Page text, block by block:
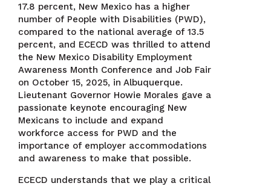
17.8 percent, New Mexico has a higher
number of People with Disabilities (PWD),
compared to the national average of 13.5
percent, and ECECD was thrilled to attend
the New Mexico Disability Employment
Awareness Month Conference and Job Fair
on October 15, 2025, in Albuquerque.
Lieutenant Governor Howie Morales gave a
passionate keynote encouraging New
Mexicans to include and expand
workforce access for PWD and the
importance of employer accommodations
and awareness to make that possible.
ECECD understands that we play a critical